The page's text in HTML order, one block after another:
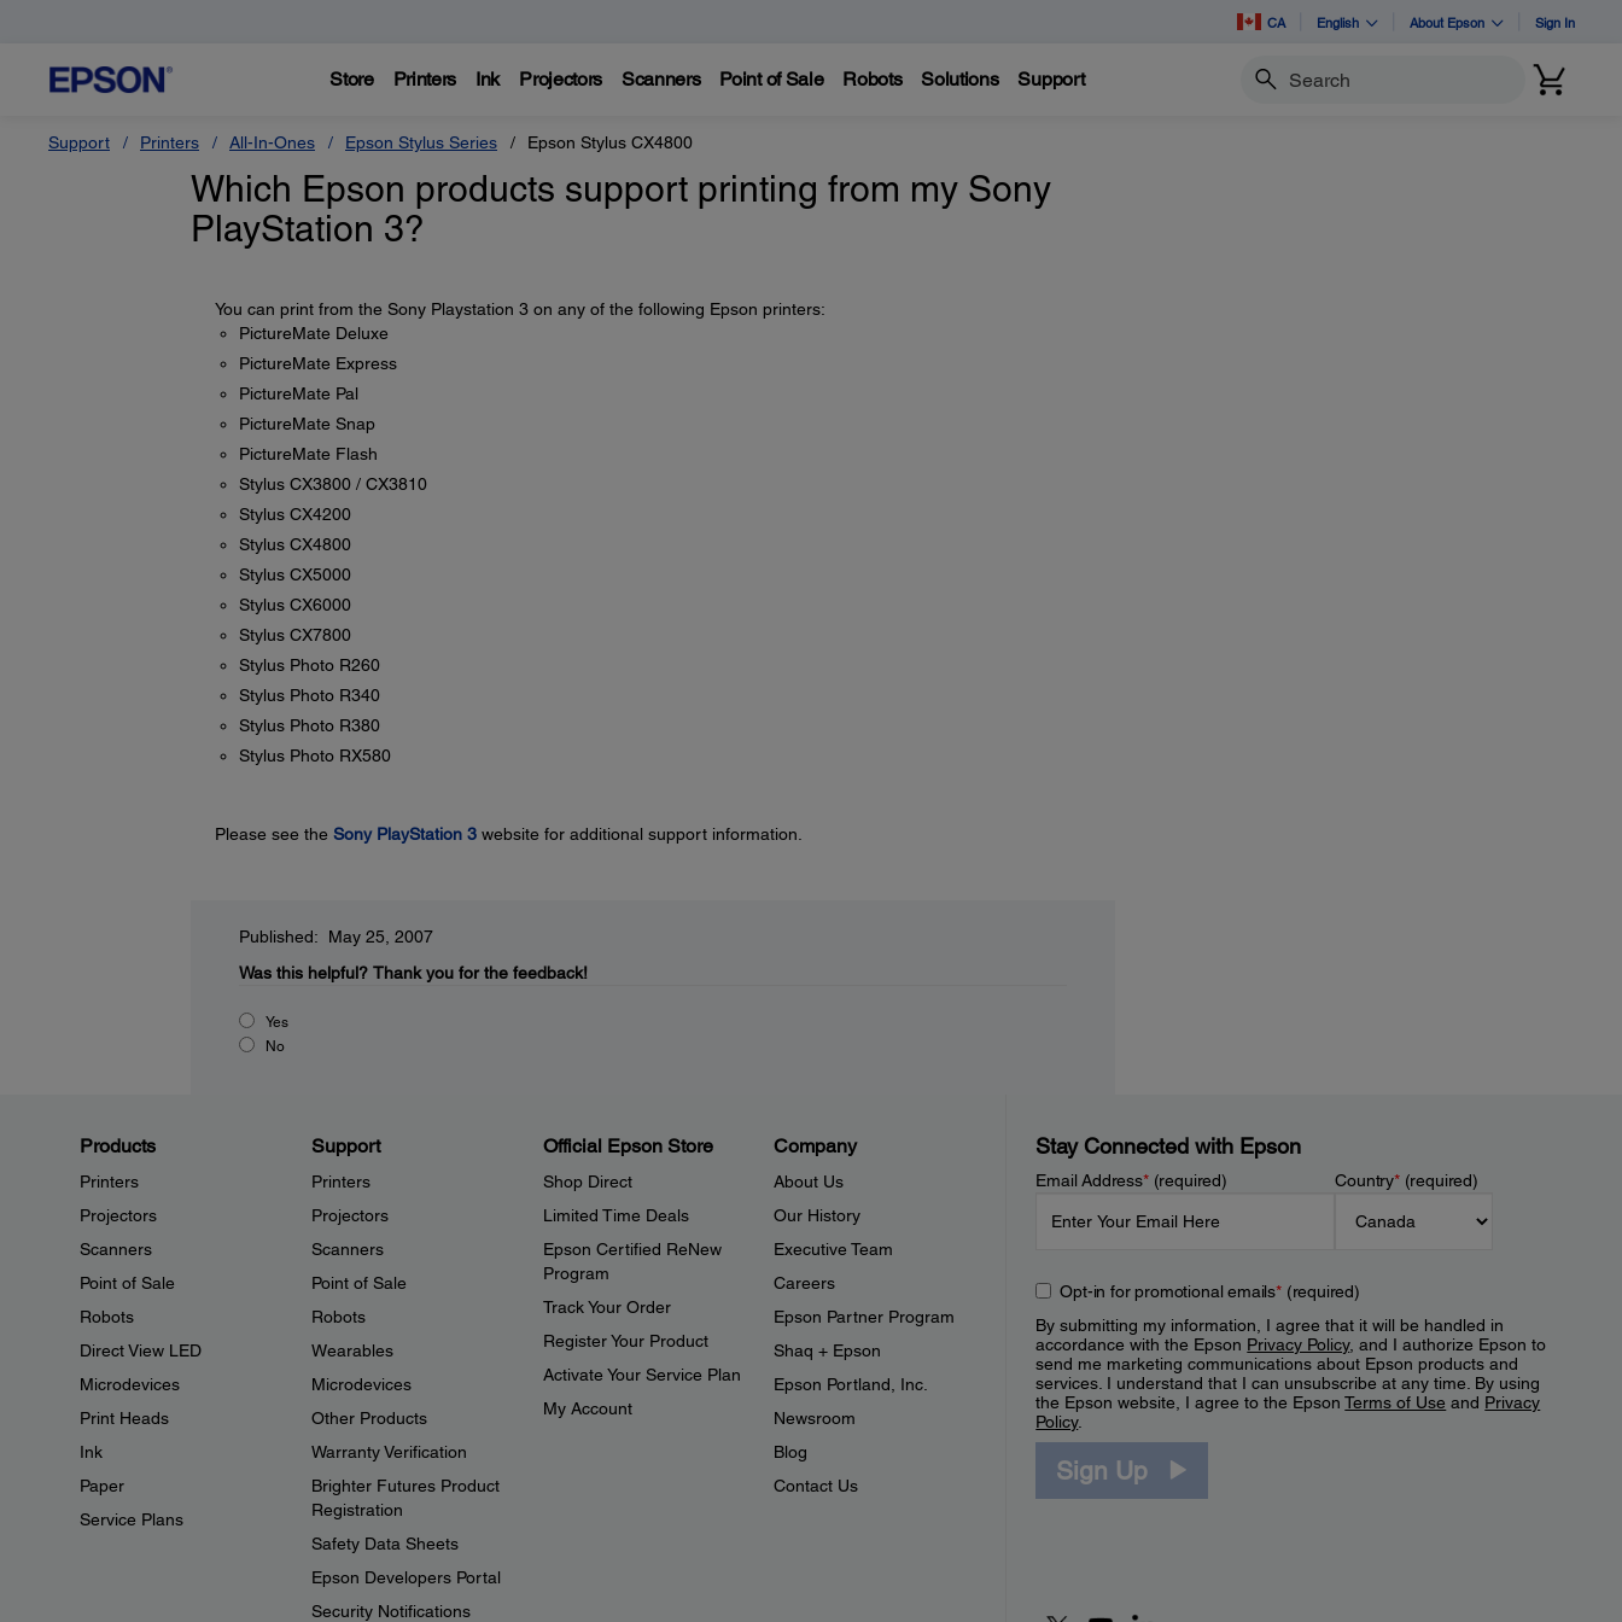
CA English About Epson Sign In
Store Printers Ink Projectors Scanners Point of Sale Robots Solutions Support Search
Support Printers All-In-Ones Epson Stylus Series Epson Stylus CX4800
Which Epson products support printing from my Sony
PlayStation 3?
You can print from the Sony Playstation 3 on any of the following Epson printers:
PictureMate Deluxe
PictureMate Express
PictureMate Pal
PictureMate Snap
PictureMate Flash
Stylus CX3800 / CX3810
Stylus CX4200
Stylus CX4800
Stylus CX5000
Stylus CX6000
Stylus CX7800
Stylus Photo R260
Stylus Photo R340
Stylus Photo R380
Stylus Photo RX580
Please see the Sony PlayStation 3website for additional support information.
Published: May 25, 2007
Was this helpful? Thank you for the feedback!
Yes
No
Products
Printers
Projectors
Scanners
Point of Sale
Robots
Direct View LED
Microdevices
Print Heads
Ink
Paper
Service Plans
Support
Printers
Projectors
Scanners
Point of Sale
Robots
Wearables
Microdevices
Other Products
Warranty Verification
Brighter Futures Product
Registration
Safety Data Sheets
Epson Developers Portal
Security Notifications
Official Epson Store
Shop Direct
Limited Time Deals
Epson Certified ReNew
Program
Track Your Order
Register Your Product
Activate Your Service Plan
My Account
Company
About Us
Our History
Executive Team
Careers
Epson Partner Program
Shaq + Epson
Epson Portland, Inc.
Newsroom
Blog
Contact Us
Stay Connected with Epson
Email Address*(required) Country*(required)
Opt-in for promotional emails*(required)
By submitting my information, I agree that it will be handled in
accordance with the Epson Privacy Policy, and I authorize Epson to
send me marketing communications about Epson products and
services. I understand that I can unsubscribe at any time. By using
the Epson website, I agree to the EpsonTerms of Use and Privacy
Policy.
Sign Up